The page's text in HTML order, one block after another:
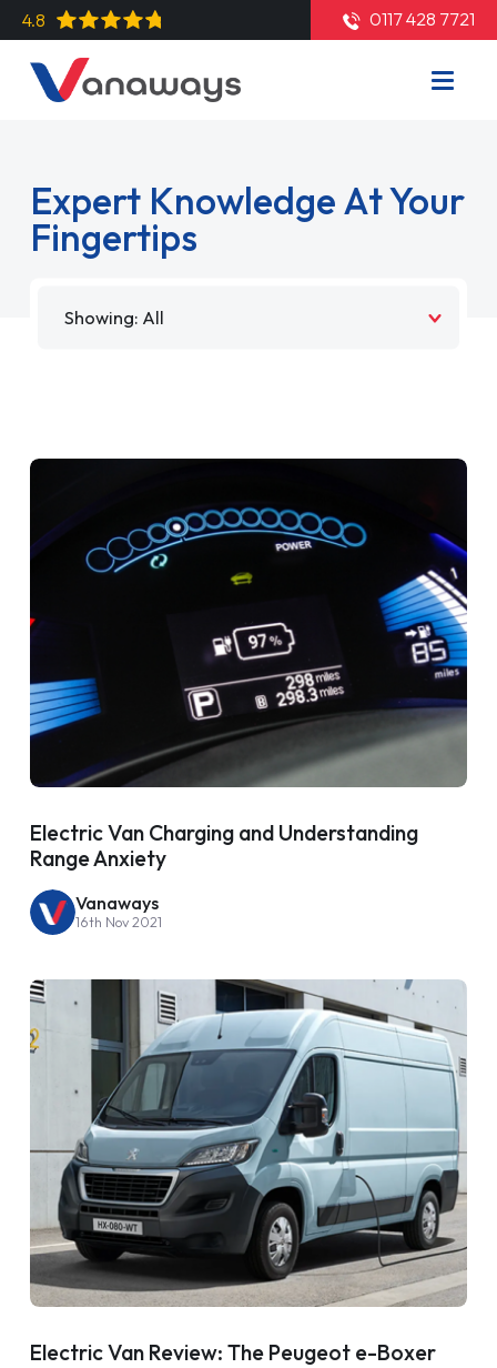
4.8 0117 428 7721
Expert Knowledge At Your
Fingertips
Electric Van Charging and Understanding
Range Anxiety
Vanaways
16th Nov 2021
Electric Van Review: The Peugeot e-Boxer